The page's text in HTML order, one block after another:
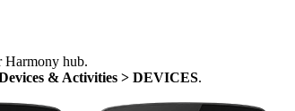
Harmony hub.
& Activities > DEVICES.